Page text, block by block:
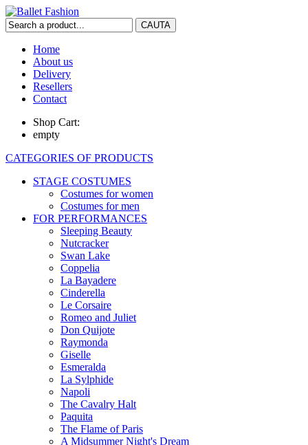
Home
About us
Delivery
Resellers
Contact
Shop Cart:
empty
CATEGORIES OF PRODUCTS
STAGE COSTUMES
Costumes for women
Costumes for men
FOR PERFORMANCES
Sleeping Beauty
Nutcracker
Swan Lake
Coppelia
La Bayadere
Cinderella
Le Corsaire
Romeo and Juliet
Don Quijote
Raymonda
Giselle
Esmeralda
La Sylphide
Napoli
The Cavalry Halt
Paquita
The Flame of Paris
A Midsummer Night's Dream